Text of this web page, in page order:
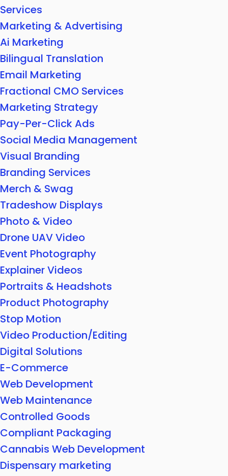
Services
Marketing & Advertising
Ai Marketing
Bilingual Translation
Email Marketing
Fractional CMO Services
Marketing Strategy
Pay-Per-Click Ads
Social Media Management
Visual Branding
Branding Services
Merch & Swag
Tradeshow Displays
Photo & Video
Drone UAV Video
Event Photography
Explainer Videos
Portraits & Headshots
Product Photography
Stop Motion
Video Production/Editing
Digital Solutions
E-Commerce
Web Development
Web Maintenance
Controlled Goods
Compliant Packaging
Cannabis Web Development
Dispensary marketing